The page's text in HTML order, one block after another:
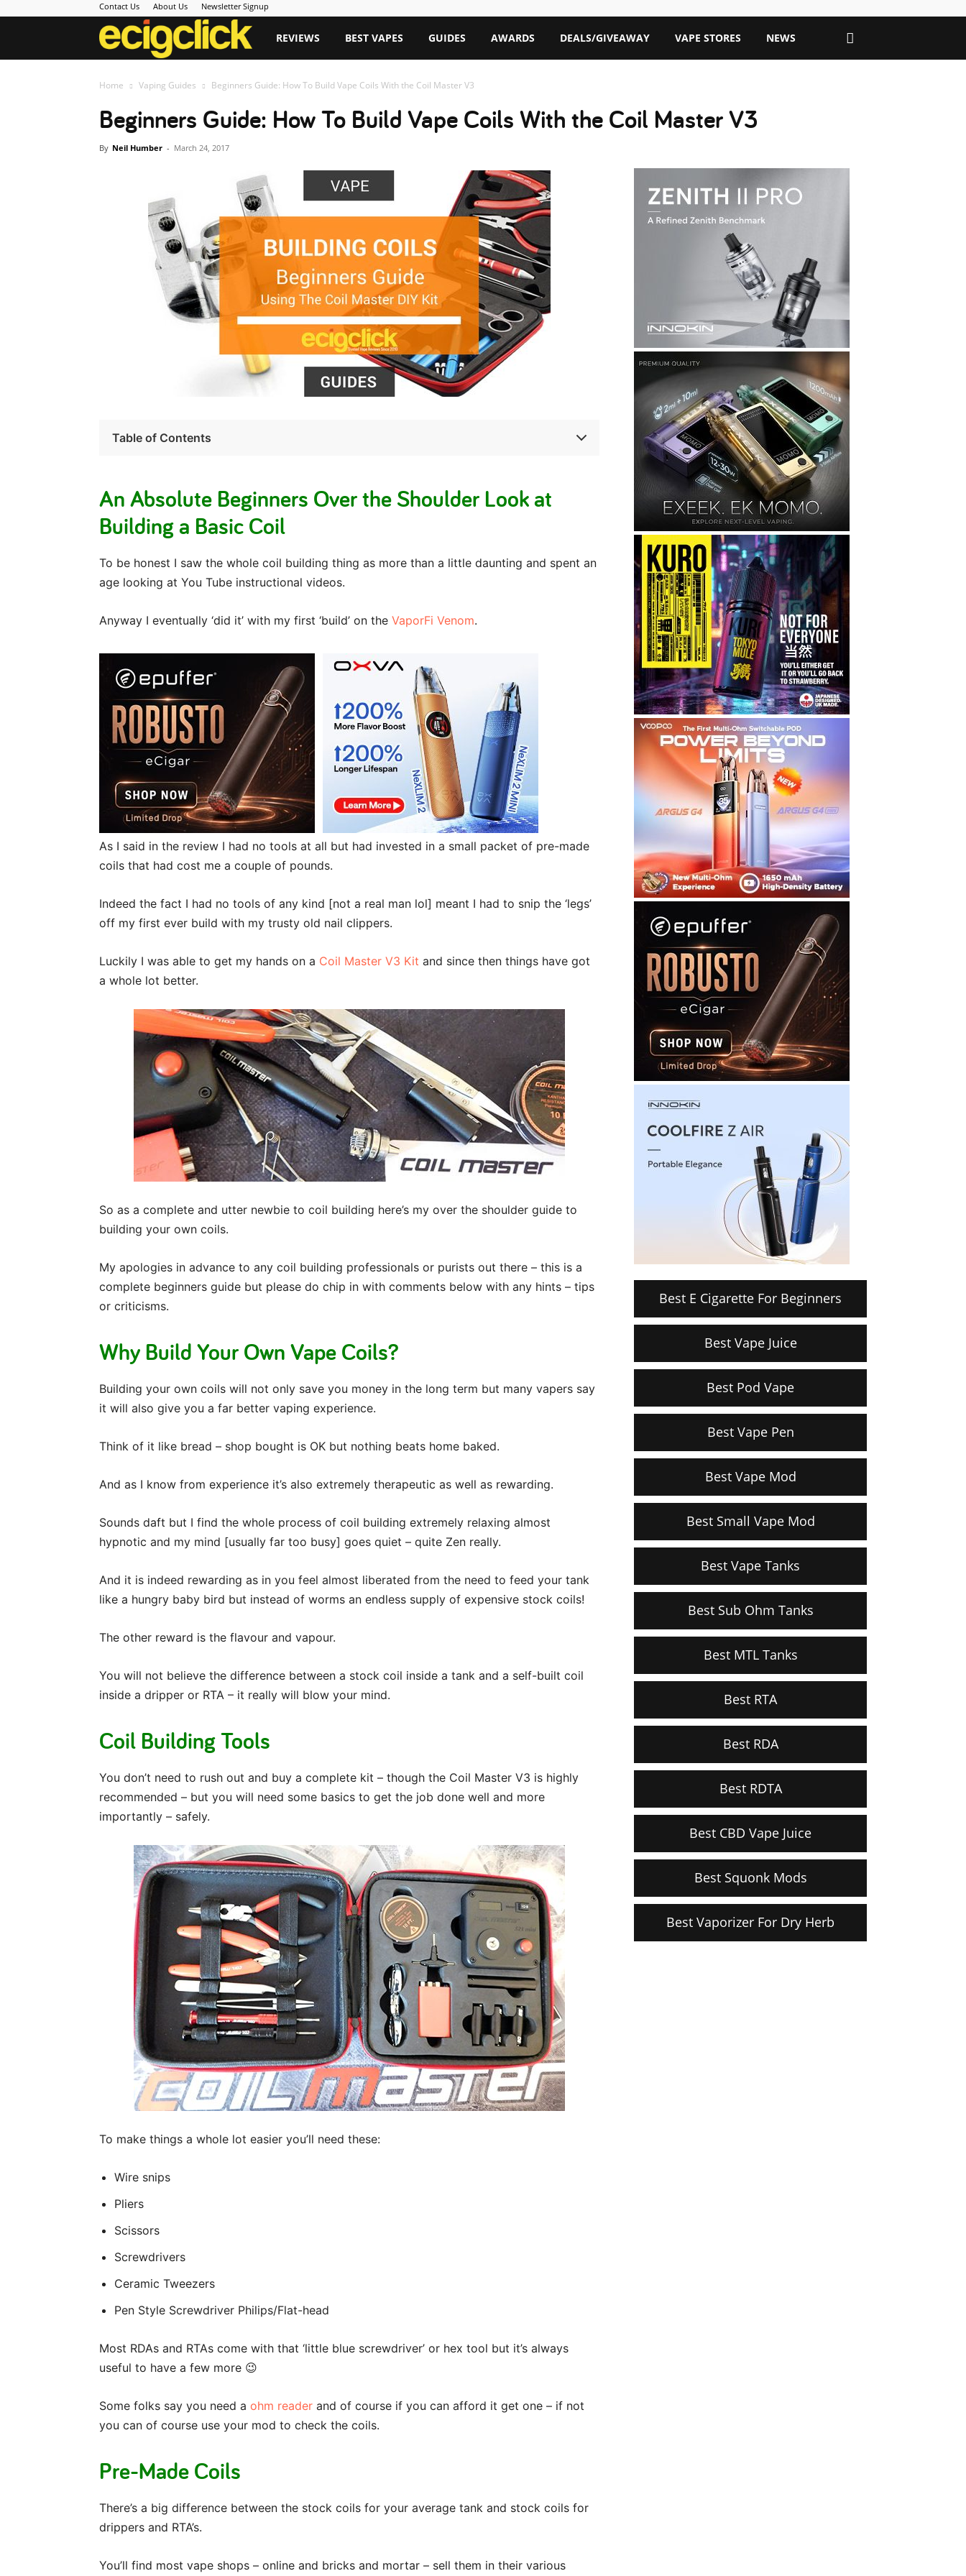
Contact Us About Us Newsletter Signup
Ecigclick
REVIEWS BEST VAPES GUIDES AWARDS DEALS/GIVEAWAY VAPE STORES NEWS
Home Vaping Guides Beginners Guide: How To Build Vape Coils With the Coil Master V3
Beginners Guide: How To Build Vape Coils With the Coil Master V3
By Neil Humber - March 24, 2017
Table of Contents
An Absolute Beginners Over the Shoulder Look at
Building a Basic Coil
To be honest I saw the whole coil building thing as more than a little daunting and spent an
age looking at You Tube instructional videos.
Anyway I eventually ‘did it’ with my first ‘build’ on the VaporFi Venom.
As I said in the review I had no tools at all but had invested in a small packet of pre-made
coils that had cost me a couple of pounds.
Indeed the fact I had no tools of any kind [not a real man lol] meant I had to snip the ‘legs’
off my first ever build with my trusty old nail clippers.
Luckily I was able to get my hands on a Coil Master V3 Kit and since then things have got
a whole lot better.
So as a complete and utter newbie to coil building here’s my over the shoulder guide to
building your own coils.
My apologies in advance to any coil building professionals or purists out there – this is a
complete beginners guide but please do chip in with comments below with any hints – tips
or criticisms.
Why Build Your Own Vape Coils?
Building your own coils will not only save you money in the long term but many vapers say
it will also give you a far better vaping experience.
Think of it like bread – shop bought is OK but nothing beats home baked.
And as I know from experience it’s also extremely therapeutic as well as rewarding.
Sounds daft but I find the whole process of coil building extremely relaxing almost
hypnotic and my mind [usually far too busy] goes quiet – quite Zen really.
And it is indeed rewarding as in you feel almost liberated from the need to feed your tank
like a hungry baby bird but instead of worms an endless supply of expensive stock coils!
The other reward is the flavour and vapour.
You will not believe the difference between a stock coil inside a tank and a self-built coil
inside a dripper or RTA – it really will blow your mind.
Coil Building Tools
You don’t need to rush out and buy a complete kit – though the Coil Master V3 is highly
recommended – but you will need some basics to get the job done well and more
importantly – safely.
To make things a whole lot easier you’ll need these:
Wire snips
Pliers
Scissors
Screwdrivers
Ceramic Tweezers
Pen Style Screwdriver Philips/Flat-head
Most RDAs and RTAs come with that ‘little blue screwdriver’ or hex tool but it’s always
useful to have a few more 😉
Some folks say you need a ohm reader and of course if you can afford it get one – if not
you can of course use your mod to check the coils.
Pre-Made Coils
There’s a big difference between the stock coils for your average tank and stock coils for
drippers and RTA’s.
You’ll find most vape shops – online and bricks and mortar – sell them in their various
Best E Cigarette For Beginners
Best Vape Juice
Best Pod Vape
Best Vape Pen
Best Vape Mod
Best Small Vape Mod
Best Vape Tanks
Best Sub Ohm Tanks
Best MTL Tanks
Best RTA
Best RDA
Best RDTA
Best CBD Vape Juice
Best Squonk Mods
Best Vaporizer For Dry Herb